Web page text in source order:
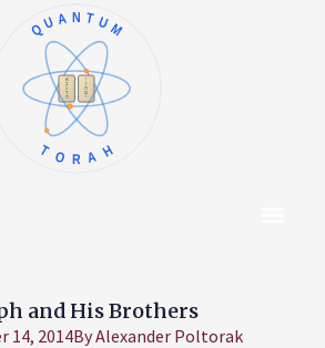
א
ב
ג
ד
ה
ו
ז
ח
ט
י
QUANTUM
TORAH
and His Brothers
14, 2014ByAlexander Poltorak